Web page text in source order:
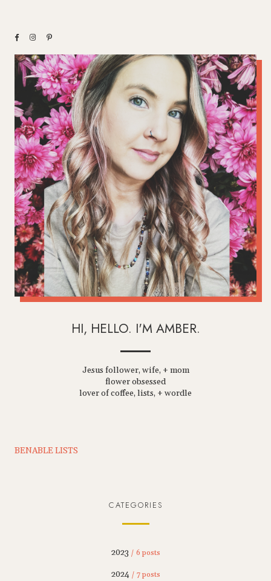
HI, HELLO. I'M AMBER.
Jesus follower, wife, + mom
flower obsessed
lover of coffee, lists, + wordle
BENABLE LISTS
CATEGORIES
2023 / 6 posts
2024 / 7 posts